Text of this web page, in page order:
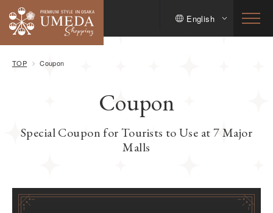
English
TOP Coupon
Coupon
Special Coupon for Tourists to Use at 7 Major
Malls